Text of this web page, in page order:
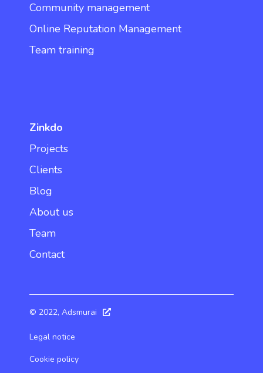
Community management
Online Reputation Management
Team training
Zinkdo
Projects
Clients
Blog
About us
Team
Contact
© 2022, Adsmurai
Legal notice
Cookie policy